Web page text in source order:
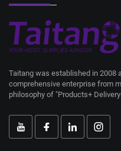
Taitang was established in 2008
comprehensive enterprise from
philosophy of "Products+